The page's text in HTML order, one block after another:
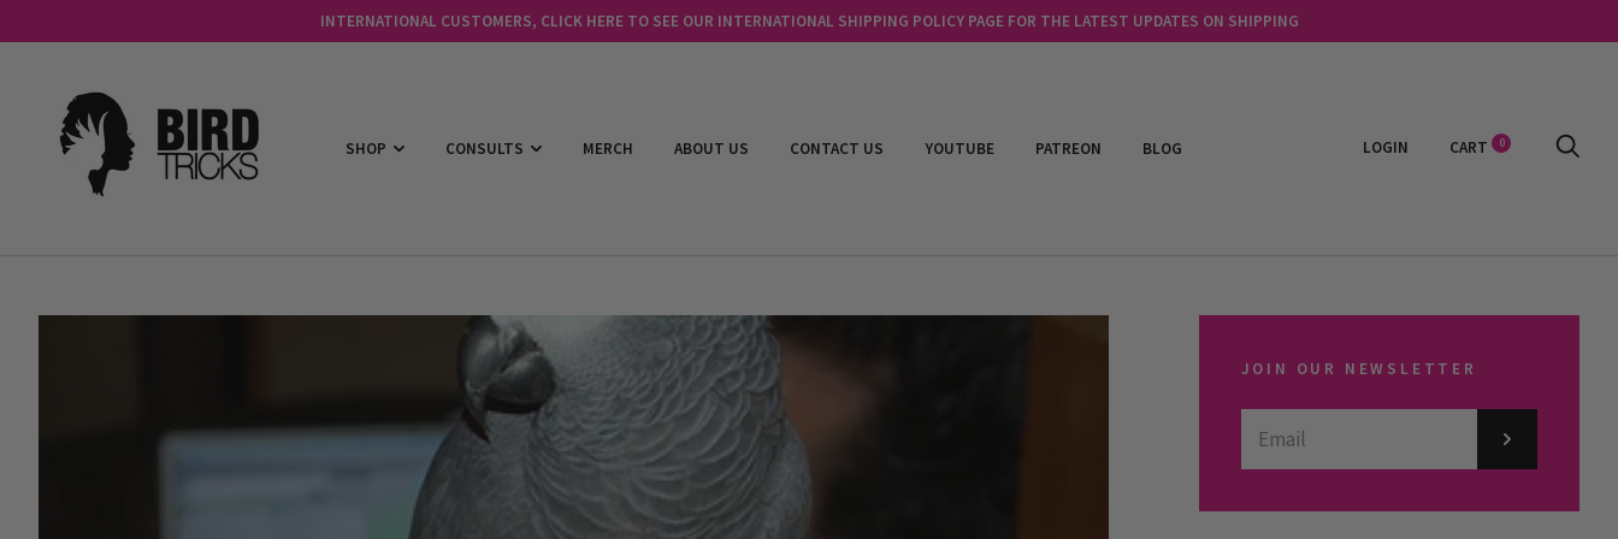
INTERNATIONAL CUSTOMERS, CLICK HERE TO SEE OUR INTERNATIONAL SHIPPING POLICY PAGE FOR THE LATEST UPDATES ON SHIPPING
SHOP CONSULTS MERCH ABOUT US CONTACT US YOUTUBE PATREON BLOG LOGIN CART 0
JOIN OUR NEWSLETTER